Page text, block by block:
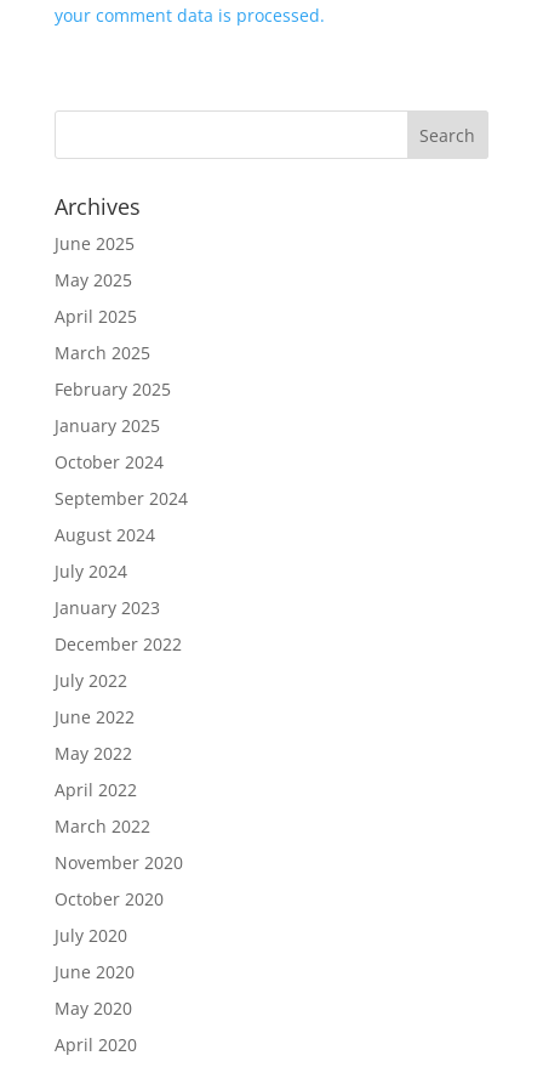
your comment data is processed.
Archives
June 2025
May 2025
April 2025
March 2025
February 2025
January 2025
October 2024
September 2024
August 2024
July 2024
January 2023
December 2022
July 2022
June 2022
May 2022
April 2022
March 2022
November 2020
October 2020
July 2020
June 2020
May 2020
April 2020